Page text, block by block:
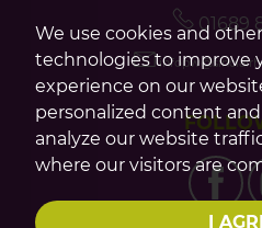
We use cookies and
technologies to improve
experience on our
personalized content
analyze our website
where our visitors are
I
01689